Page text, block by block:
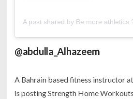
A post shared by Be more athletics
@abdulla_Alhazeem
A Bahrain based fitness instructor at
is posting Strength Home